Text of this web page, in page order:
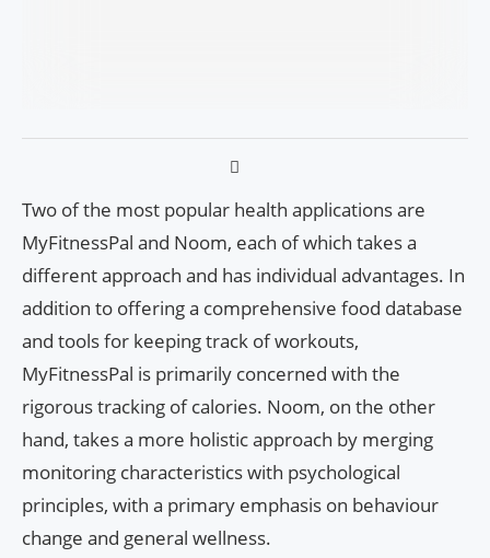
Two of the most popular health applications are
MyFitnessPal and Noom, each of which takes a
different approach and has individual advantages. In
addition to offering a comprehensive food database
and tools for keeping track of workouts,
MyFitnessPal is primarily concerned with the
rigorous tracking of calories. Noom, on the other
hand, takes a more holistic approach by merging
monitoring characteristics with psychological
principles, with a primary emphasis on behaviour
change and general wellness.